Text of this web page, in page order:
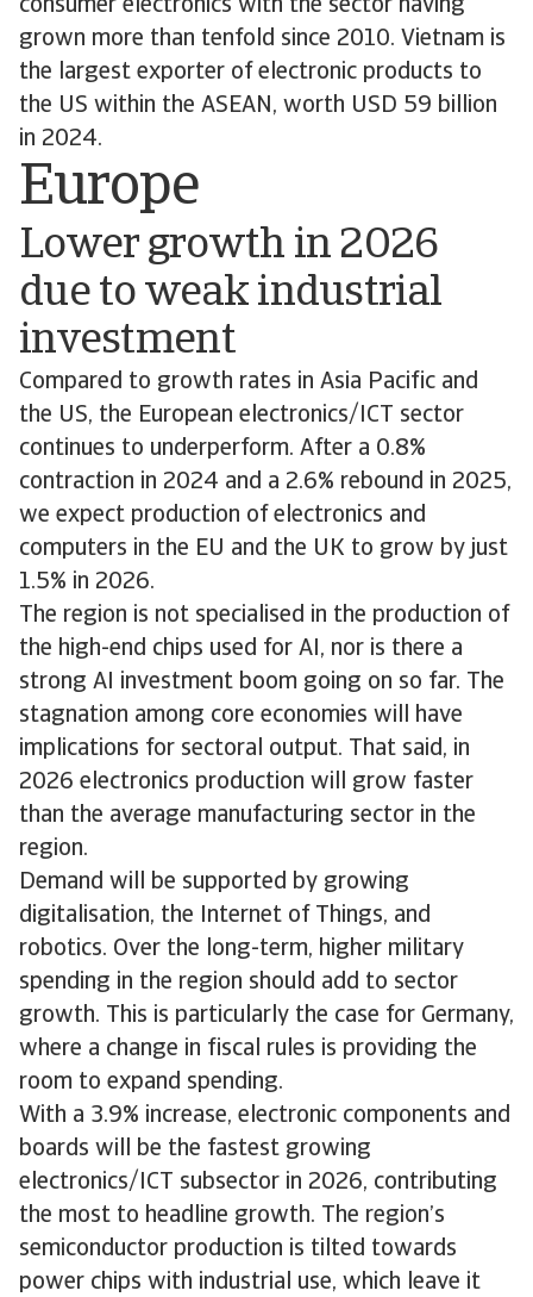
consumer electronics with the sector having
grown more than tenfold since 2010. Vietnam is
the largest exporter of electronic products to
the US within the ASEAN, worth USD 59 billion
in 2024.
Europe
Lower growth in 2026
due to weak industrial
investment
Compared to growth rates in Asia Pacific and
the US, the European electronics/ICT sector
continues to underperform. After a 0.8%
contraction in 2024 and a 2.6% rebound in 2025,
we expect production of electronics and
computers in the EU and the UK to grow by just
1.5% in 2026.
The region is not specialised in the production of
the high-end chips used for AI, nor is there a
strong AI investment boom going on so far. The
stagnation among core economies will have
implications for sectoral output. That said, in
2026 electronics production will grow faster
than the average manufacturing sector in the
region.
Demand will be supported by growing
digitalisation, the Internet of Things, and
robotics. Over the long-term, higher military
spending in the region should add to sector
growth. This is particularly the case for Germany,
where a change in fiscal rules is providing the
room to expand spending.
With a 3.9% increase, electronic components and
boards will be the fastest growing
electronics/ICT subsector in 2026, contributing
the most to headline growth. The region’s
semiconductor production is tilted towards
power chips with industrial use, which leave it